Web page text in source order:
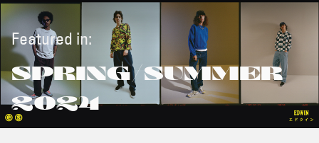
Featured in:
SPRING/SUMMER
2024